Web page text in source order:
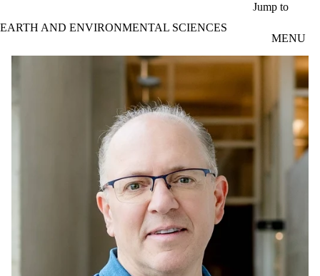
Jump to
EARTH AND ENVIRONMENTAL SCIENCES
MENU